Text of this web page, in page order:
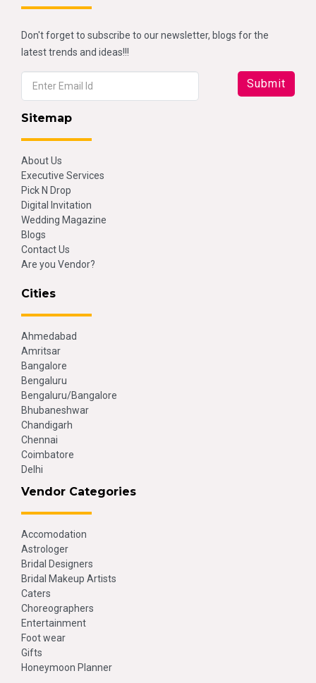
Don't forget to subscribe to our newsletter, blogs for the
latest trends and ideas!!!
Sitemap
About Us
Executive Services
Pick N Drop
Digital Invitation
Wedding Magazine
Blogs
Contact Us
Are you Vendor?
Cities
Ahmedabad
Amritsar
Bangalore
Bengaluru
Bengaluru/Bangalore
Bhubaneshwar
Chandigarh
Chennai
Coimbatore
Delhi
Vendor Categories
Accomodation
Astrologer
Bridal Designers
Bridal Makeup Artists
Caters
Choreographers
Entertainment
Foot wear
Gifts
Honeymoon Planner